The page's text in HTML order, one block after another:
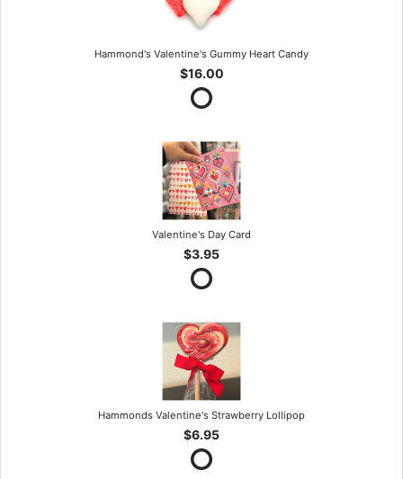
Hammond's Valentine's Gummy Heart Candy
$16.00
Valentine's Day Card
$3.95
Hammonds Valentine's Strawberry Lollipop
$6.95